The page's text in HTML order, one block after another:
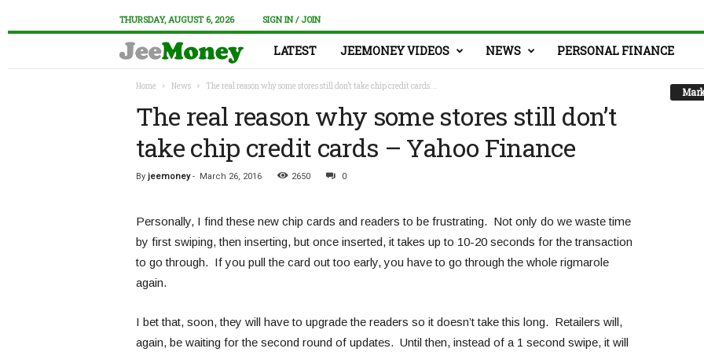
THURSDAY, AUGUST 6, 2026 SIGN IN / JOIN
LATEST JEEMONEY VIDEOS NEWS PERSONAL FINANCE
Home News The real reason why some stores still don’t take chip credit cards...
The real reason why some stores still don’t
take chip credit cards – Yahoo Finance
By jeemoney- March 26, 2016 2650 0
Personally, I find these new chip cards and readers to be frustrating. Not only do we waste time
by first swiping, then inserting, but once inserted, it takes up to 10-20 seconds for the transaction
to go through. If you pull the card out too early, you have to go through the whole rigmarole
again.
I bet that, soon, they will have to upgrade the readers so it doesn’t take this long. Retailers will,
again, be waiting for the second round of updates. Until then, instead of a 1 second swipe, it will